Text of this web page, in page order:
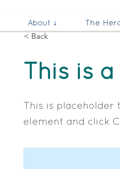
< Back
This is
This is
element and click
About ↓ The